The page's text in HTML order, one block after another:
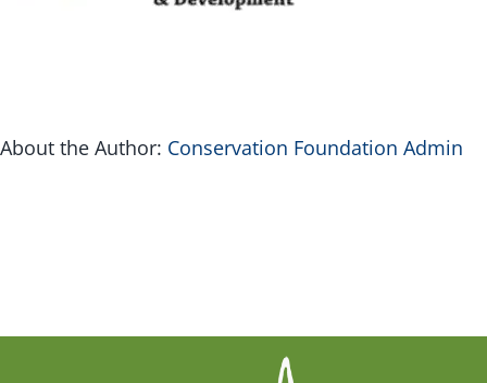
About the Author: Conservation Foundation Admin